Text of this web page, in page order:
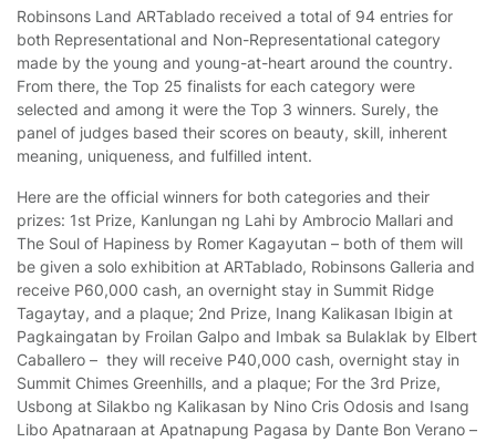
Robinsons Land ARTablado received a total of 94 entries for
both Representational and Non-Representational category
made by the young and young-at-heart around the country.
From there, the Top 25 finalists for each category were
selected and among it were the Top 3 winners. Surely, the
panel of judges based their scores on beauty, skill, inherent
meaning, uniqueness, and fulfilled intent.
Here are the official winners for both categories and their
prizes: 1st Prize, Kanlungan ng Lahi by Ambrocio Mallari and
The Soul of Hapiness by Romer Kagayutan – both of them will
be given a solo exhibition at ARTablado, Robinsons Galleria and
receive P60,000 cash, an overnight stay in Summit Ridge
Tagaytay, and a plaque; 2nd Prize, Inang Kalikasan Ibigin at
Pagkaingatan by Froilan Galpo and Imbak sa Bulaklak by Elbert
Caballero – they will receive P40,000 cash, overnight stay in
Summit Chimes Greenhills, and a plaque; For the 3rd Prize,
Usbong at Silakbo ng Kalikasan by Nino Cris Odosis and Isang
Libo Apatnaraan at Apatnapung Pagasa by Dante Bon Verano –